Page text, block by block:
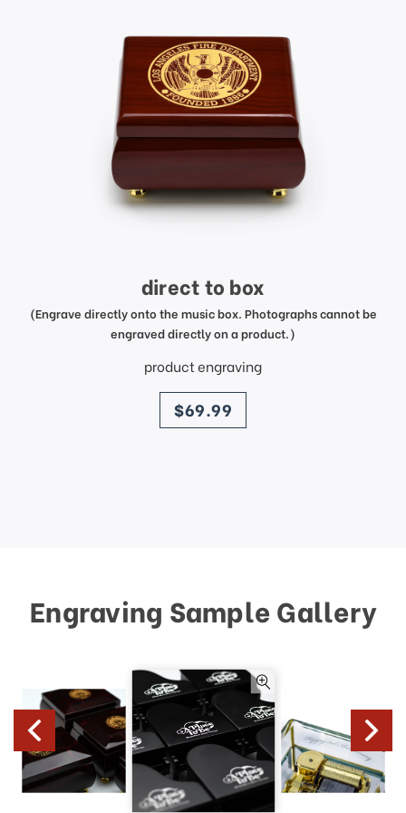
direct to box
(Engrave directly onto the music box. Photographs cannot be
engraved directly on a product.)
product engraving
price
$69.99
Engraving Sample Gallery